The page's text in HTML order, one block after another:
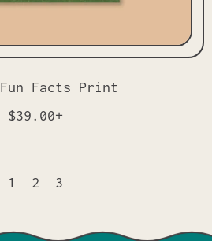
Facts Print
R
l
r
$39.00+
1 2 3